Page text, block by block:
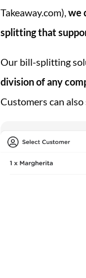
Takeaway.com),we
splitting that
Our bill-splitting
division of any
Customers can